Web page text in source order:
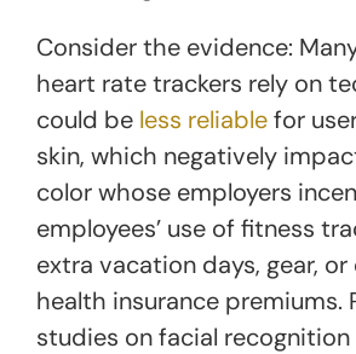
Consider the evidence:
heart rate trackers rely on
could be less reliablefor
skin, which negatively
color whose employers
employees’ use of fitness
extra vacation days, gear, or
health insurance premiums.
studies on facial